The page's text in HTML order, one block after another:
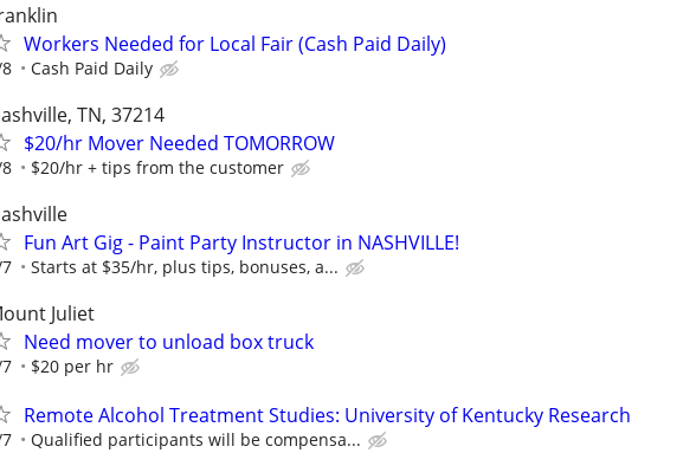
Workers Needed for Local Fair (Cash Paid Daily)
Cash Paid Daily
TN, 37214
$20/hr Mover Needed TOMORROW
$20/hr + tips from the customer
Fun Art Gig - Paint Party Instructor in NASHVILLE!
Starts at $35/hr, plus tips, bonuses, a...
Juliet
Need mover to unload box truck
$20 per hr
Remote Alcohol Treatment Studies: University of Kentucky Research
Qualified participants will be compensa...